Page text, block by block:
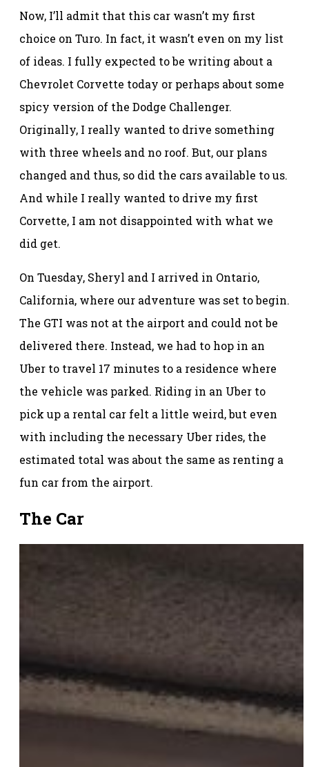
Now, I’ll admit that this car wasn’t my first
choice on Turo. In fact, it wasn’t even on my list
of ideas. I fully expected to be writing about a
Chevrolet Corvette today or perhaps about some
spicy version of the Dodge Challenger.
Originally, I really wanted to drive something
with three wheels and no roof. But, our plans
changed and thus, so did the cars available to us.
And while I really wanted to drive my first
Corvette, I am not disappointed with what we
did get.
On Tuesday, Sheryl and I arrived in Ontario,
California, where our adventure was set to begin.
The GTI was not at the airport and could not be
delivered there. Instead, we had to hop in an
Uber to travel 17 minutes to a residence where
the vehicle was parked. Riding in an Uber to
pick up a rental car felt a little weird, but even
with including the necessary Uber rides, the
estimated total was about the same as renting a
fun car from the airport.
The Car